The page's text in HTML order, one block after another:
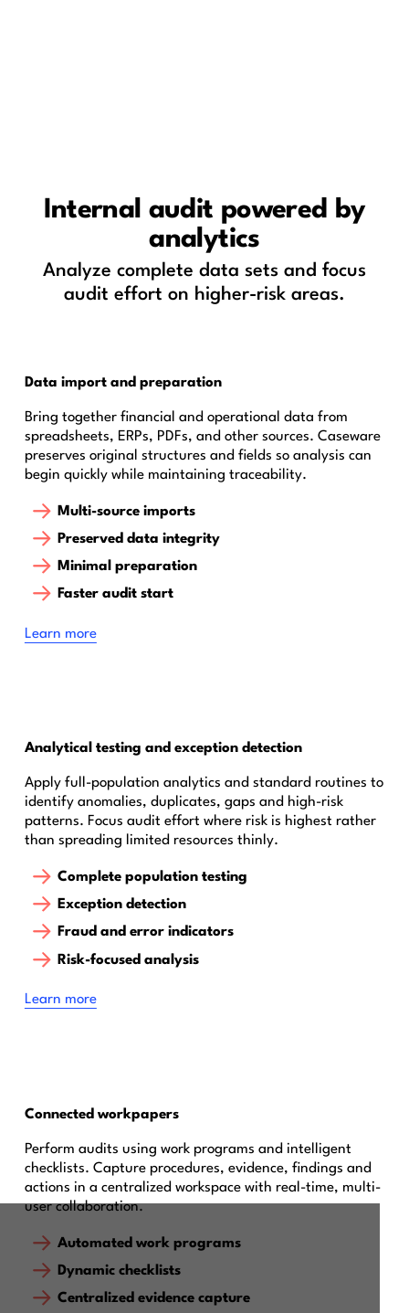
Internal audit powered by
analytics
Analyze complete data sets and focus
audit effort on higher-risk areas.
Data import and preparation
Bring together financial and operational data from
spreadsheets, ERPs, PDFs, and other sources. Caseware
preserves original structures and fields so analysis can
begin quickly while maintaining traceability.
Multi-source imports
Preserved data integrity
Minimal preparation
Faster audit start
Learn more
Analytical testing and exception detection
Apply full-population analytics and standard routines to
identify anomalies, duplicates, gaps and high-risk
patterns. Focus audit effort where risk is highest rather
than spreading limited resources thinly.
Complete population testing
Exception detection
Fraud and error indicators
Risk-focused analysis
Learn more
Connected workpapers
Perform audits using work programs and intelligent
checklists. Capture procedures, evidence, findings and
actions in a centralized workspace with real-time, multi-
user collaboration.
Automated work programs
Dynamic checklists
Centralized evidence capture